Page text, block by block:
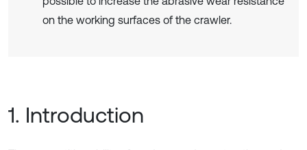
on the working surfaces of the crawler.
1. Introduction